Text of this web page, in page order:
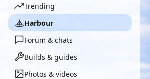
Trending
Harbour
Forum & chats
Builds & guides
Photos & videos